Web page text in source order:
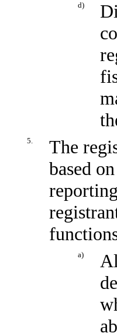
d)
5.
The
based
a)